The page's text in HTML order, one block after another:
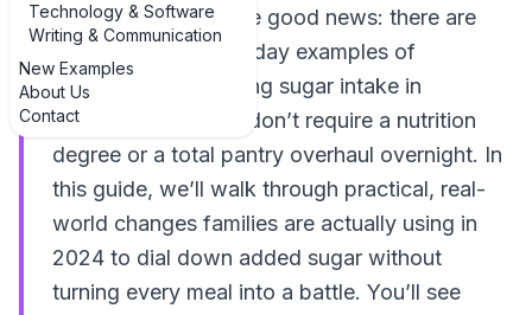
Technology & Software
Writing & Communication
New Examples
About Us
Contact
you’re not alone. The good news: there are
many realistic, everyday examples of
strategies for reducing sugar intake in
children’s diets that don’t require a nutrition
degree or a total pantry overhaul overnight. In
this guide, we’ll walk through practical, real-
world changes families are actually using in
2024 to dial down added sugar without
turning every meal into a battle. You’ll see